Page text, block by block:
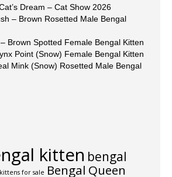
Dream – Cat Show 2026
– Brown Rosetted Male Bengal
Brown Spotted Female Bengal Kitten
Point (Snow) Female Bengal Kitten
Mink (Snow) Rosetted Male Bengal
kitten bengal
for sale Bengal Queen